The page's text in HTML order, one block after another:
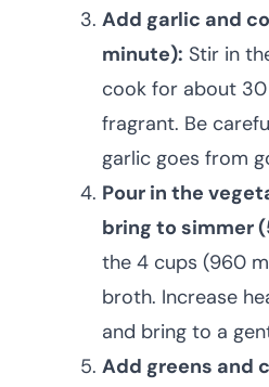
Add garlic and
minute): Stir in
cook for about
fragrant. Be
garlic goes from
Pour in the
bring to simmer
the 4 cups (960
broth. Increase
and bring to a
Add greens and